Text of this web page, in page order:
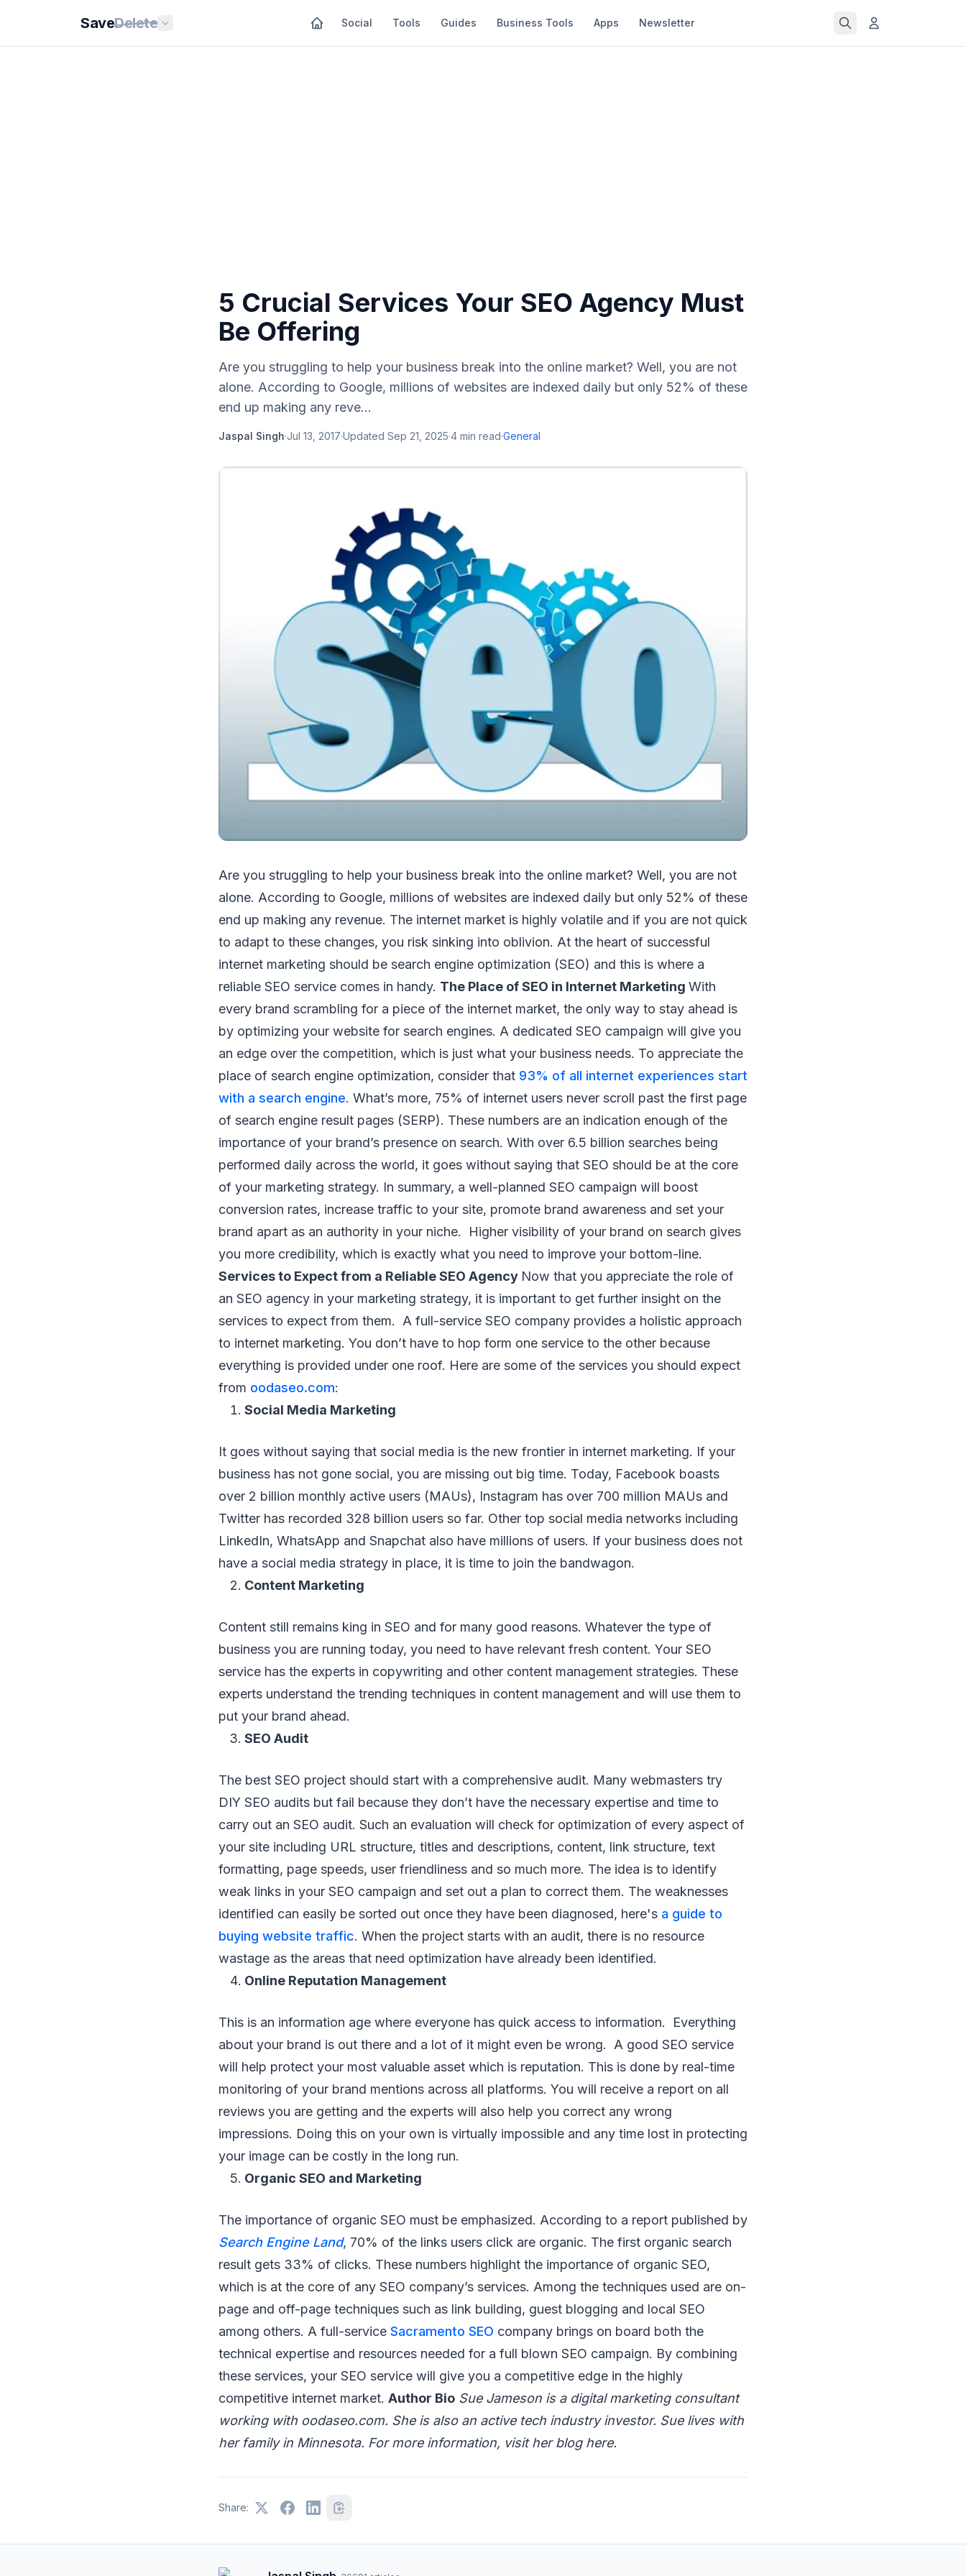
SaveDelete Social Tools Guides Business Tools Apps Newsletter
5 Crucial Services Your SEO Agency Must
Be Offering
Are you struggling to help your business break into the online market? Well, you are not
alone. According to Google, millions of websites are indexed daily but only 52% of these
end up making any reve...
Jaspal Singh·Jul 13, 2017·Updated Sep 21, 2025·4 min read·General
Are you struggling to help your business break into the online market? Well, you are not
alone. According to Google, millions of websites are indexed daily but only 52% of these
end up making any revenue. The internet market is highly volatile and if you are not quick
to adapt to these changes, you risk sinking into oblivion. At the heart of successful
internet marketing should be search engine optimization (SEO) and this is where a
reliable SEO service comes in handy. The Place of SEO in Internet Marketing With
every brand scrambling for a piece of the internet market, the only way to stay ahead is
by optimizing your website for search engines. A dedicated SEO campaign will give you
an edge over the competition, which is just what your business needs. To appreciate the
place of search engine optimization, consider that 93% of all internet experiences start
with a search engine. What’s more, 75% of internet users never scroll past the first page
of search engine result pages (SERP). These numbers are an indication enough of the
importance of your brand’s presence on search. With over 6.5 billion searches being
performed daily across the world, it goes without saying that SEO should be at the core
of your marketing strategy. In summary, a well-planned SEO campaign will boost
conversion rates, increase traffic to your site, promote brand awareness and set your
brand apart as an authority in your niche. Higher visibility of your brand on search gives
you more credibility, which is exactly what you need to improve your bottom-line.
Services to Expect from a Reliable SEO Agency Now that you appreciate the role of
an SEO agency in your marketing strategy, it is important to get further insight on the
services to expect from them. A full-service SEO company provides a holistic approach
to internet marketing. You don’t have to hop form one service to the other because
everything is provided under one roof. Here are some of the services you should expect
from oodaseo.com:
Social Media Marketing
It goes without saying that social media is the new frontier in internet marketing. If your
business has not gone social, you are missing out big time. Today, Facebook boasts
over 2 billion monthly active users (MAUs), Instagram has over 700 million MAUs and
Twitter has recorded 328 billion users so far. Other top social media networks including
LinkedIn, WhatsApp and Snapchat also have millions of users. If your business does not
have a social media strategy in place, it is time to join the bandwagon.
Content Marketing
Content still remains king in SEO and for many good reasons. Whatever the type of
business you are running today, you need to have relevant fresh content. Your SEO
service has the experts in copywriting and other content management strategies. These
experts understand the trending techniques in content management and will use them to
put your brand ahead.
SEO Audit
The best SEO project should start with a comprehensive audit. Many webmasters try
DIY SEO audits but fail because they don’t have the necessary expertise and time to
carry out an SEO audit. Such an evaluation will check for optimization of every aspect of
your site including URL structure, titles and descriptions, content, link structure, text
formatting, page speeds, user friendliness and so much more. The idea is to identify
weak links in your SEO campaign and set out a plan to correct them. The weaknesses
identified can easily be sorted out once they have been diagnosed, here's a guide to
buying website traffic. When the project starts with an audit, there is no resource
wastage as the areas that need optimization have already been identified.
Online Reputation Management
This is an information age where everyone has quick access to information. Everything
about your brand is out there and a lot of it might even be wrong. A good SEO service
will help protect your most valuable asset which is reputation. This is done by real-time
monitoring of your brand mentions across all platforms. You will receive a report on all
reviews you are getting and the experts will also help you correct any wrong
impressions. Doing this on your own is virtually impossible and any time lost in protecting
your image can be costly in the long run.
Organic SEO and Marketing
The importance of organic SEO must be emphasized. According to a report published by
Search Engine Land, 70% of the links users click are organic. The first organic search
result gets 33% of clicks. These numbers highlight the importance of organic SEO,
which is at the core of any SEO company’s services. Among the techniques used are on-
page and off-page techniques such as link building, guest blogging and local SEO
among others. A full-service Sacramento SEO company brings on board both the
technical expertise and resources needed for a full blown SEO campaign. By combining
these services, your SEO service will give you a competitive edge in the highly
competitive internet market. Author Bio Sue Jameson is a digital marketing consultant
working with oodaseo.com. She is also an active tech industry investor. Sue lives with
her family in Minnesota. For more information, visit her blog here.
Share: